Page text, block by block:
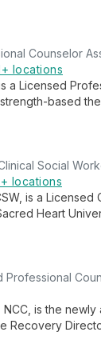
Counselor
locations
a Licensed
based
Social
locations
is a Licensed
Heart
and holistic
Professional
NCC, is the
Recovery